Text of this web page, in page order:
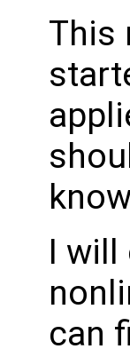
This
I will
can